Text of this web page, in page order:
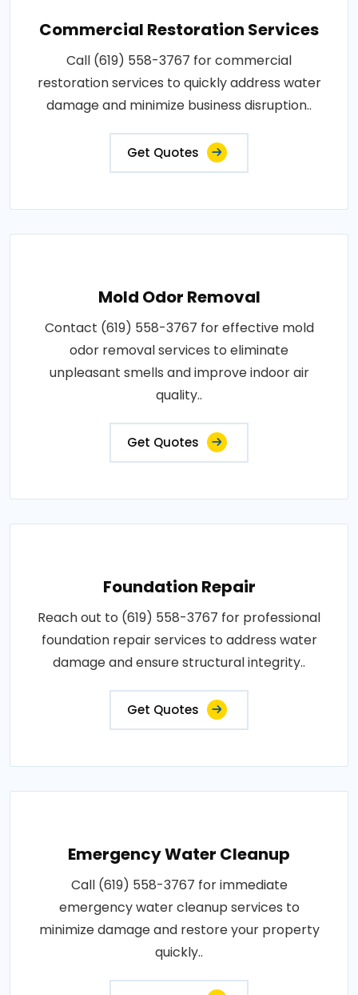
Commercial Restoration Services
Call (619) 558-3767 for commercial
restoration services to quickly address water
damage and minimize business disruption..
Get Quotes
Mold Odor Removal
Contact (619) 558-3767 for effective mold
odor removal services to eliminate
unpleasant smells and improve indoor air
quality..
Get Quotes
Foundation Repair
Reach out to (619) 558-3767 for professional
foundation repair services to address water
damage and ensure structural integrity..
Get Quotes
Emergency Water Cleanup
Call (619) 558-3767 for immediate
emergency water cleanup services to
minimize damage and restore your property
quickly..